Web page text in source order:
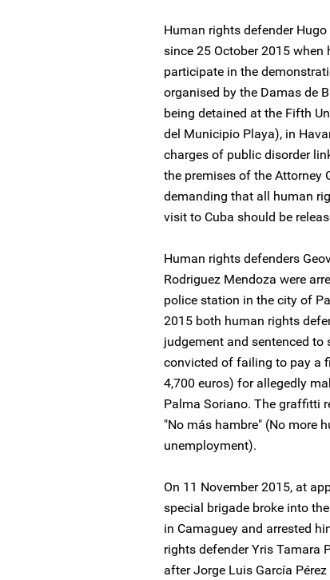
Human rights defender
since 25 October 2015
participate in the
organised by the Damas de
being detained at the Fifth
del Municipio Playa), in
charges of public disorder
the premises of the Attorney
demanding that all human
visit to Cuba should be
Human rights defenders
Rodriguez Mendoza were
police station in the city of
2015 both human rights
judgement and sentenced
convicted of failing to pay a
4,700 euros) for allegedly
Palma Soriano. The graffitti
"No más hambre" (No more
unemployment).
On 11 November 2015, at
special brigade broke into
in Camaguey and arrested
rights defender Yris Tamara
after Jorge Luis García